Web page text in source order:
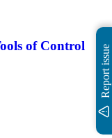
of Control Report issue